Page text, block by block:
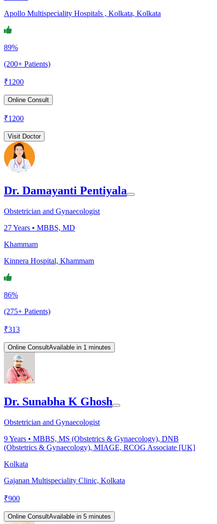
Apollo Multispeciality Hospitals , Kolkata, Kolkata
89%
(200+ Patients)
₹1200
Online Consult
₹1200
Visit Doctor
Dr. Damayanti Pentiyala
Obstetrician and Gynaecologist
27Years • MBBS, MD
Khammam
Kinnera Hospital, Khammam
86%
(275+ Patients)
₹313
Online ConsultAvailable in 1 minutes
Dr. Sunabha K Ghosh
Obstetrician and Gynaecologist
9Years • MBBS, MS (Obstetrics & Gynaecology), DNB
(Obstetrics & Gynaecology), MIAGE, RCOG Associate [UK]
Kolkata
Gajanan Multispeciality Clinic, Kolkata
₹900
Online ConsultAvailable in 5 minutes